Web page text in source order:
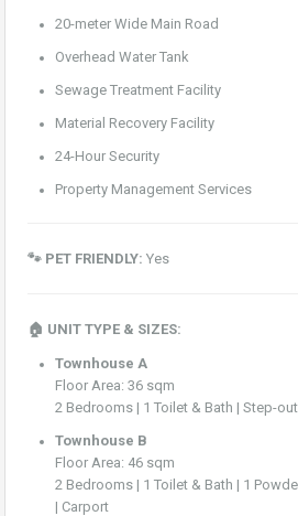
20-meter Wide Main Road
Overhead Water Tank
Sewage Treatment Facility
Material Recovery Facility
24-Hour Security
Property Management Services
🐾 PET FRIENDLY: Yes
🏠 UNIT TYPE & SIZES:
Townhouse A
Floor Area: 36 sqm
2 Bedrooms | 1 Toilet & Bath | Step-
Townhouse B
Floor Area: 46 sqm
2 Bedrooms | 1 Toilet & Bath | 1
| Carport